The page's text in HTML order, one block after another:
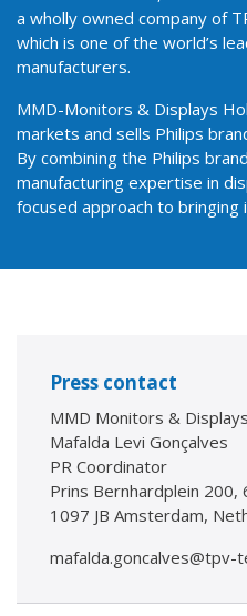
a wholly owned company of
which is one of the world’s
manufacturers.
MMD-Monitors & Displays
markets and sells Philips
By combining the Philips
manufacturing expertise in
focused approach to
Press contact
MMD Monitors &
Mafalda Levi Gonçalves
PR Coordinator
Prins Bernhardplein 200,
1097 JB Amsterdam,
mafalda.goncalves@tpv-